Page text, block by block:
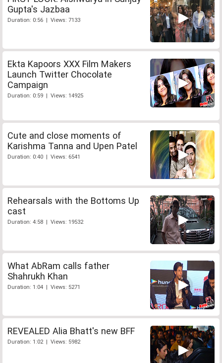
Gupta's Jazbaa
Duration: 0:56 | Views: 7133
Ekta Kapoors XXX Film Makers
Launch Twitter Chocolate
Campaign
Duration: 0:59 | Views: 14925
Cute and close moments of
Karishma Tanna and Upen Patel
Duration: 0:40 | Views: 6541
Rehearsals with the Bottoms Up
cast
Duration: 4:58 | Views: 19532
What AbRam calls father
Shahrukh Khan
Duration: 1:04 | Views: 5271
REVEALED Alia Bhatt's new BFF
Duration: 1:02 | Views: 5982